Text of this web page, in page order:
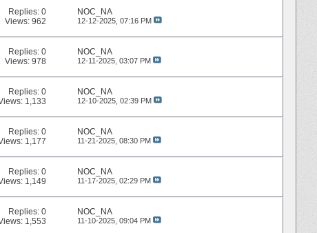
Replies:0
Views: 962
NOC_NA
12-12-2025, 07:16 PM
Replies:0
Views: 978
NOC_NA
12-11-2025, 03:07 PM
Replies:0
1,133
NOC_NA
12-10-2025, 02:39 PM
Replies:0
1,177
NOC_NA
11-21-2025, 08:30 PM
Replies:0
1,149
NOC_NA
11-17-2025, 02:29 PM
Replies:0
1,553
NOC_NA
11-10-2025, 09:04 PM